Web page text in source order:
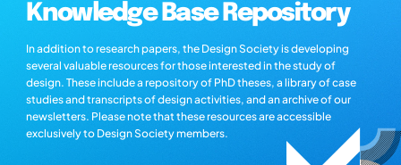
Knowledge Base Repository
In addition to research papers, the Design Society is developing
several valuable resources for those interested in the study of
design. These include a repository of PhD theses, a library of case
studies and transcripts of design activities, and an archive of our
newsletters. Please note that these resources are accessible
exclusively to Design Society members.